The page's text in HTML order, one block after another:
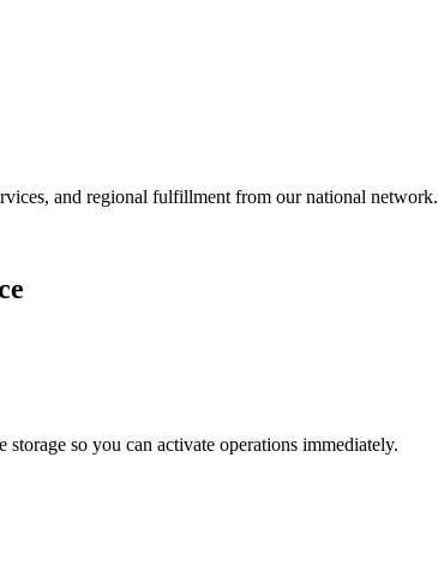
and regional fulfillment from our national
so you can activate operations immediately.